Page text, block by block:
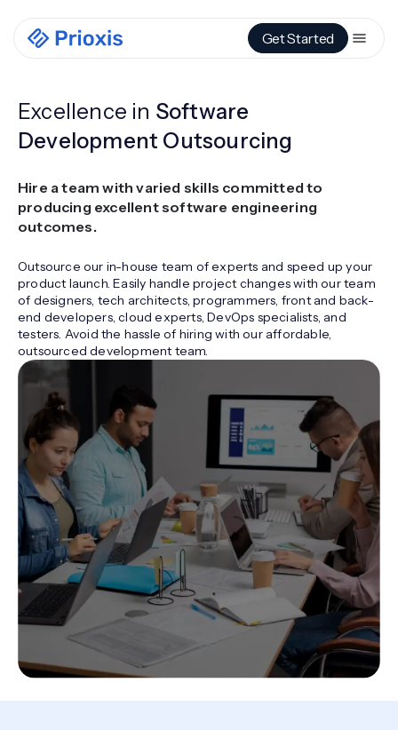
Get Started
Excellence in Software
Development Outsourcing
Hire a team with varied skills committed to
producing excellent software engineering
outcomes.
Outsource our in-house team of experts and speed up your
product launch. Easily handle project changes with our team
of designers, tech architects, programmers, front and back-
end developers, cloud experts, DevOps specialists, and
testers. Avoid the hassle of hiring with our affordable,
outsourced development team.